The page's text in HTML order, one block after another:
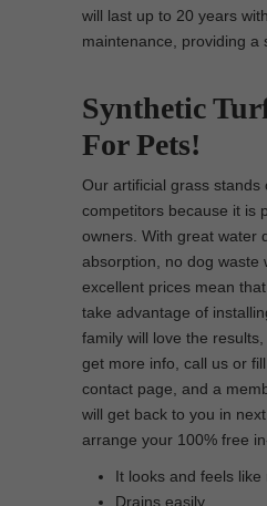
will last up to 20 years
maintenance, providing a
Synthetic
For Pets!
Our artificial grass stands
competitors because it is
owners. With great water
absorption, no dog waste
excellent prices mean
take advantage of
family will love the
get more info, call us or
contact page, and a
will get back to you in
arrange your 100% free
It looks and feels like
Drains easily